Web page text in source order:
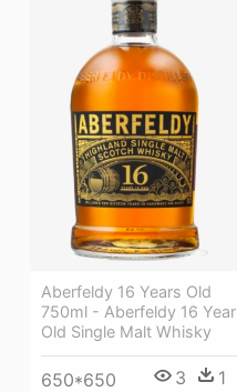
Aberfeldy 16 Years Old
750ml - Aberfeldy 16 Year
Old Single Malt Whisky
650*650 3 1